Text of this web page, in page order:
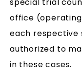
office
each respective
authorized to
in these cases.